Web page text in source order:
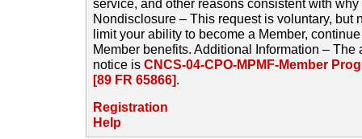
service, and other reasons consistent with
Nondisclosure – This request is voluntary, but
limit your ability to become a Member,
Member benefits. Additional Information –
notice is CNCS-04-CPO-MPMF-Member
[89 FR 65866].
Registration
Help